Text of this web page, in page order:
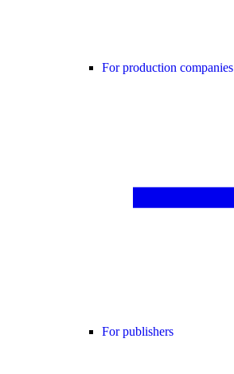
For production companies
For publishers